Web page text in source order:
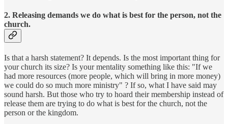
2. Releasing demands we do what is best for the person, not the
church.
Is that a harsh statement? It depends. Is the most important thing for
your church its size? Is your mentality something like this: "If we
had more resources (more people, which will bring in more money)
we could do so much more ministry" ? If so, what I have said may
sound harsh. But those who try to hoard their membership instead of
release them are trying to do what is best for the church, not the
person or the kingdom.